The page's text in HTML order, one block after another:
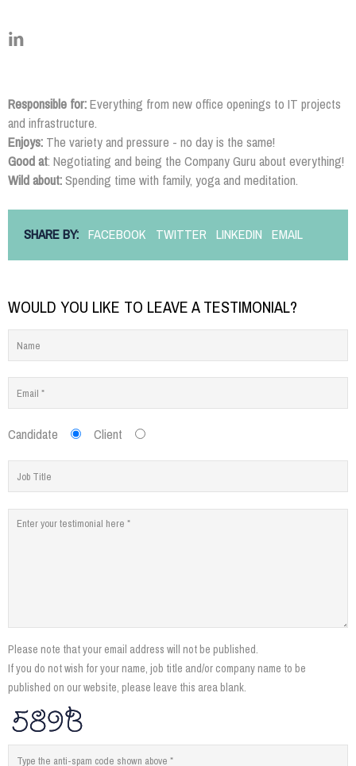
Responsible for:Everything from new office openings to IT projects
and infrastructure.
Enjoys:The variety and pressure - no day is the same!
Good at: Negotiating and being the Company Guru about everything!
Wild about:Spending time with family, yoga and meditation.
SHARE BY: FACEBOOK TWITTER LINKEDIN EMAIL
WOULD YOU LIKE TO LEAVE A TESTIMONIAL?
Candidate Client
Please note that your email address will not be published.
If you do not wish for your name, job title and/or company name to be
published on our website, please leave this area blank.